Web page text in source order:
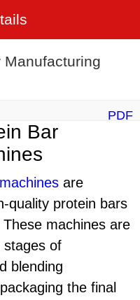
PDF
Bar
s are
quality protein bars
machines are
stages of
blending
the final